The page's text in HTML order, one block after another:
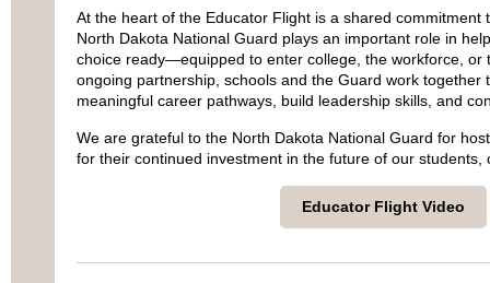
At the heart of the Educator Flight is a shared commitment
North Dakota National Guard plays an important role in
choice ready—equipped to enter college, the workforce, or
ongoing partnership, schools and the Guard work together
meaningful career pathways, build leadership skills, and
We are grateful to the North Dakota National Guard for
for their continued investment in the future of our students,
Educator Flight Video